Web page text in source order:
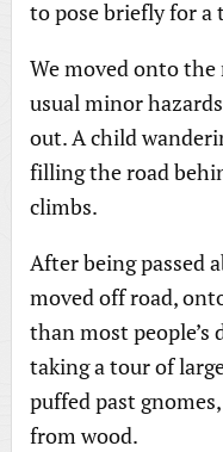
to pose briefly for a
We moved onto
usual minor
out. A child
filling the road
climbs.
After being passed
moved off road,
than most people’s
taking a tour of
puffed past
from wood.